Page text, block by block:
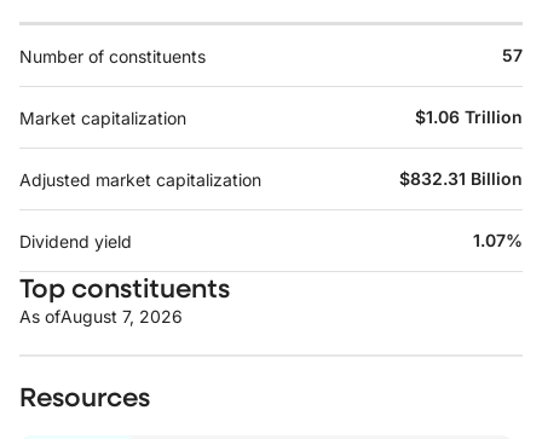
Number of constituents 57
Market capitalization $1.06 Trillion
Adjusted market capitalization $832.31 Billion
Dividend yield 1.07%
Top constituents
As ofAugust 7, 2026
Resources